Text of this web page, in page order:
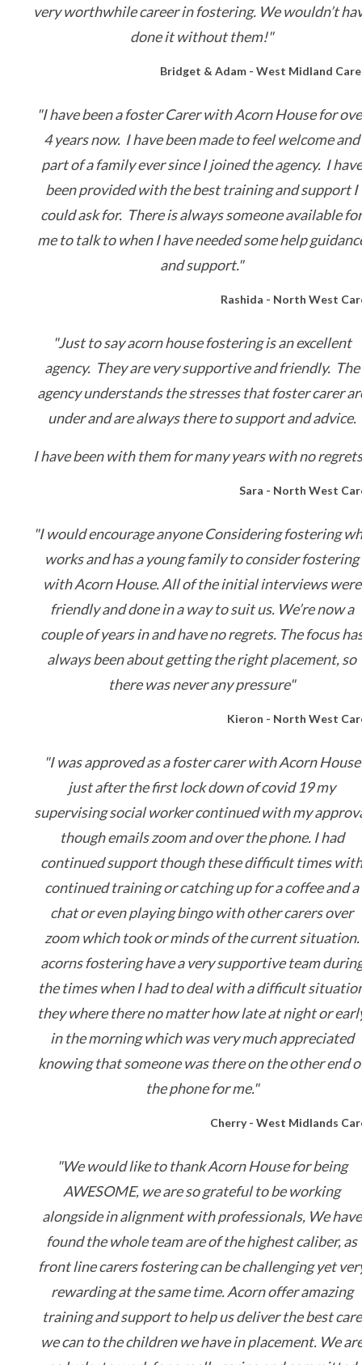
very worthwhile career in fostering. We wouldn’t
done it without them!"
Bridget & Adam - West Midland
"I have been a foster Carer with Acorn House for
4 years now. I have been made to feel welcome and
part of a family ever since I joined the agency. I have
been provided with the best training and support I
could ask for. There is always someone available
me to talk to when I have needed some help
and support."
Rashida - North West
"Just to say acorn house fostering is an excellent
agency. They are very supportive and friendly. The
agency understands the stresses that foster carer
under and are always there to support and advice.
I have been with them for many years with no
Sara - North West
"I would encourage anyone Considering fostering
works and has a young family to consider fostering
with Acorn House. All of the initial interviews were
friendly and done in a way to suit us. We’re now a
couple of years in and have no regrets. The focus
always been about getting the right placement, so
there was never any pressure"
Kieron - North West
"I was approved as a foster carer with Acorn House
just after the first lock down of covid 19 my
supervising social worker continued with my
though emails zoom and over the phone. I had
continued support though these difficult times
continued training or catching up for a coffee and a
chat or even playing bingo with other carers over
zoom which took or minds of the current situation.
acorns fostering have a very supportive team
the times when I had to deal with a difficult
they where there no matter how late at night or
in the morning which was very much appreciated
knowing that someone was there on the other end
the phone for me."
Cherry - West Midlands
"We would like to thank Acorn House for being
AWESOME, we are so grateful to be working
alongside in alignment with professionals, We have
found the whole team are of the highest caliber, as
front line carers fostering can be challenging yet
rewarding at the same time. Acorn offer amazing
training and support to help us deliver the best care
we can to the children we have in placement. We